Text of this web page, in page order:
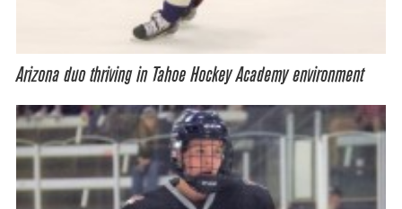
Arizona duo thriving in Tahoe Hockey Academy environment